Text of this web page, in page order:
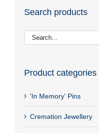
Search products
Product categories
'In Memory' Pins
Cremation Jewellery